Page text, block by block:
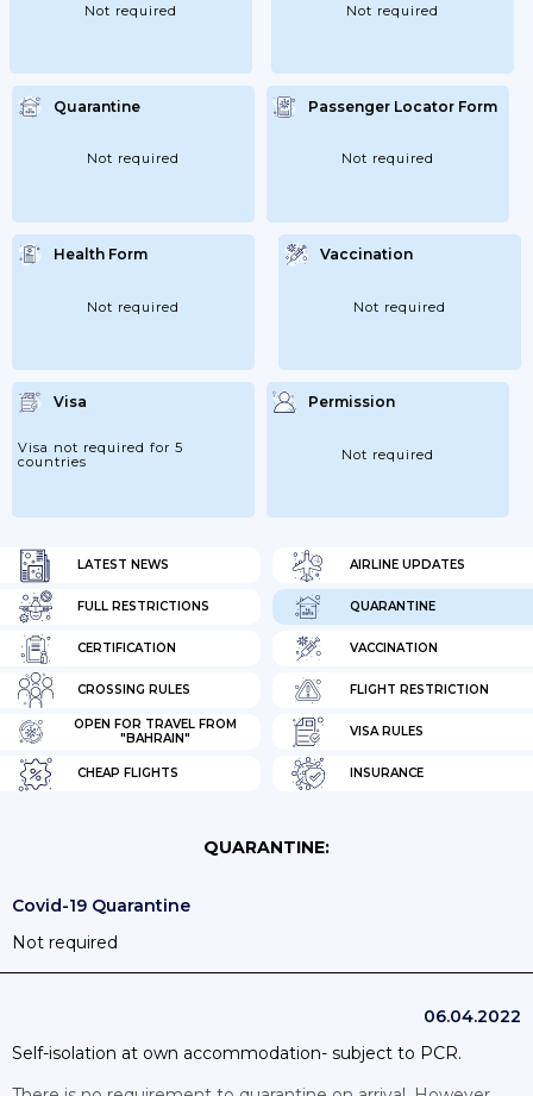
LATEST NEWS AIRLINE UPDATES
FULL RESTRICTIONS QUARANTINE
CERTIFICATION VACCINATION
CROSSING RULES FLIGHT RESTRICTION
OPEN FOR TRAVEL FROM
"BAHRAIN"
VISA RULES
CHEAP FLIGHTS INSURANCE
Not required Not required
Quarantine
Not required
Passenger Locator Form
Not required
Health Form
Not required
Vaccination
Not required
Visa
Visa not required for 5
countries
Permission
Not required
QUARANTINE:
Covid-19 Quarantine
Not required
06.04.2022
Self-isolation at own accommodation- subject to PCR.